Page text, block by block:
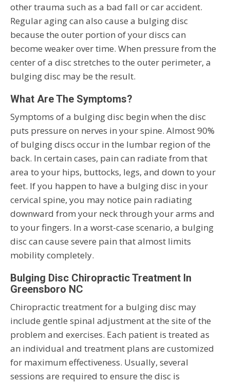
other trauma such as a bad fall or car accident.
Regular aging can also cause a bulging disc
because the outer portion of your discs can
become weaker over time. When pressure from the
center of a disc stretches to the outer perimeter, a
bulging disc may be the result.
What Are The Symptoms?
Symptoms of a bulging disc begin when the disc
puts pressure on nerves in your spine. Almost 90%
of bulging discs occur in the lumbar region of the
back. In certain cases, pain can radiate from that
area to your hips, buttocks, legs, and down to your
feet. If you happen to have a bulging disc in your
cervical spine, you may notice pain radiating
downward from your neck through your arms and
to your fingers. In a worst-case scenario, a bulging
disc can cause severe pain that almost limits
mobility completely.
Bulging Disc Chiropractic Treatment In
Greensboro NC
Chiropractic treatment for a bulging disc may
include gentle spinal adjustment at the site of the
problem and exercises. Each patient is treated as
an individual and treatment plans are customized
for maximum effectiveness. Usually, several
sessions are required to ensure the disc is